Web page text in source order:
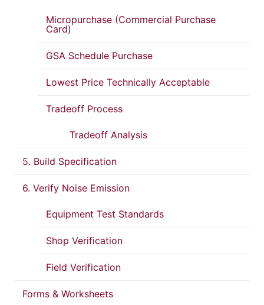
Micropurchase (Commercial Purchase
Card)
GSA Schedule Purchase
Lowest Price Technically Acceptable
Tradeoff Process
Tradeoff Analysis
5. Build Specification
6. Verify Noise Emission
Equipment Test Standards
Shop Verification
Field Verification
Forms & Worksheets